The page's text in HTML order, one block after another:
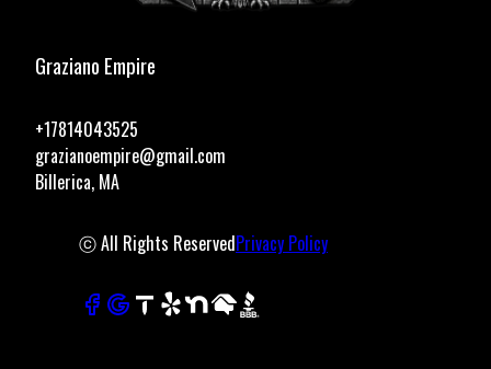
Graziano Empire
+17814043525
grazianoempire@gmail.com
Billerica, MA
ⓒ All Rights ReservedPrivacy Policy